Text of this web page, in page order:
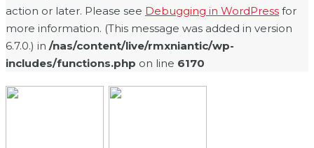
action or later. Please see Debugging in WordPress for
more information. (This message was added in version
6.7.0.) in /nas/content/live/rmxniantic/wp-
includes/functions.php on line 6170